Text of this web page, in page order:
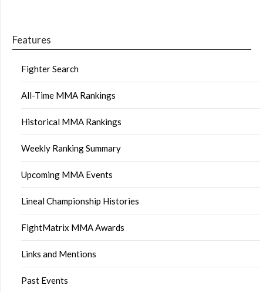
Features
Fighter Search
All-Time MMA Rankings
Historical MMA Rankings
Weekly Ranking Summary
Upcoming MMA Events
Lineal Championship Histories
FightMatrix MMA Awards
Links and Mentions
Past Events